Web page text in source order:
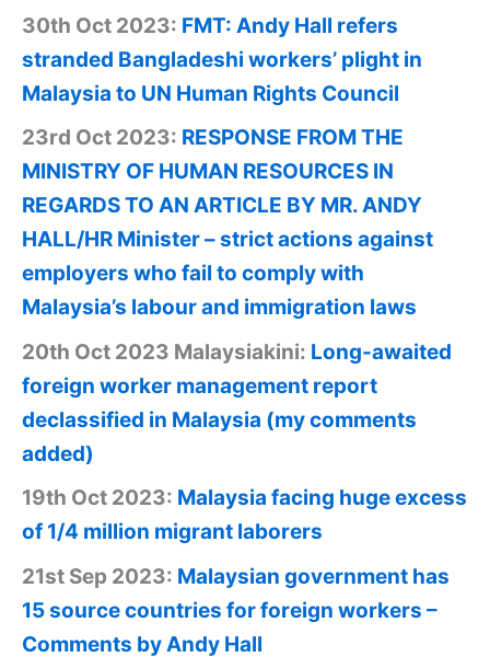
30th Oct 2023: FMT: Andy Hall refers
stranded Bangladeshi workers’ plight in
Malaysia to UN Human Rights Council
23rd Oct 2023: RESPONSE FROM THE
MINISTRY OF HUMAN RESOURCES IN
REGARDS TO AN ARTICLE BY MR. ANDY
HALL/HR Minister – strict actions against
employers who fail to comply with
Malaysia’s labour and immigration laws
20th Oct 2023 Malaysiakini: Long-awaited
foreign worker management report
declassified in Malaysia (my comments
added)
19th Oct 2023: Malaysia facing huge excess
of 1/4 million migrant laborers
21st Sep 2023: Malaysian government has
15 source countries for foreign workers –
Comments by Andy Hall